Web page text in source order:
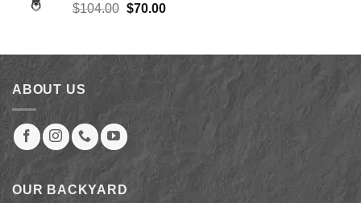
$199.99.
$104.00 Original
$104.00.
$70.00Current
$70.00.
ABOUT US
OUR BACKYARD